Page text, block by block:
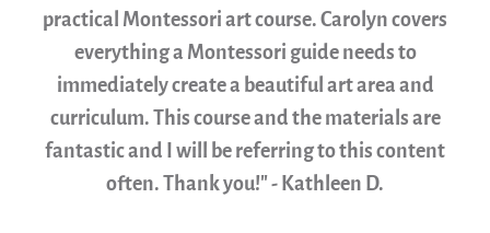
practical Montessori art course. Carolyn covers
everything a Montessori guide needs to
immediately create a beautiful art area and
curriculum. This course and the materials are
fantastic and I will be referring to this content
often. Thank you!" - Kathleen D.